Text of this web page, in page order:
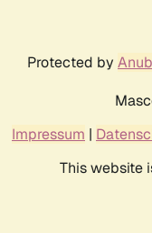
Protected by
Impressum |
This website